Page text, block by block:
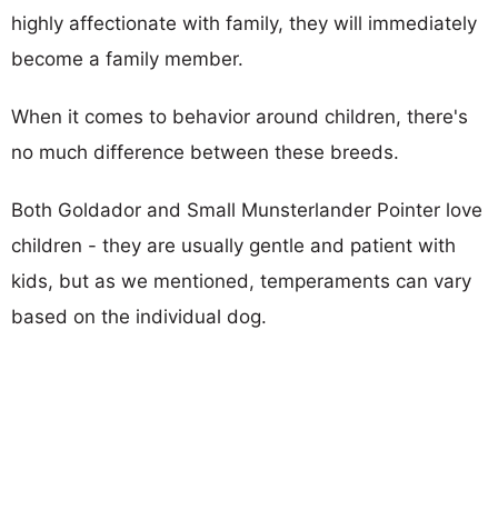
highly affectionate with family, they will immediately
become a family member.
When it comes to behavior around children, there's
no much difference between these breeds.
Both Goldador and Small Munsterlander Pointer love
children - they are usually gentle and patient with
kids, but as we mentioned, temperaments can vary
based on the individual dog.